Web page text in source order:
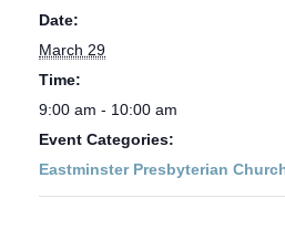
Date:
March 29
Time:
9:00 am - 10:00 am
Event Categories:
Eastminster Presbyterian